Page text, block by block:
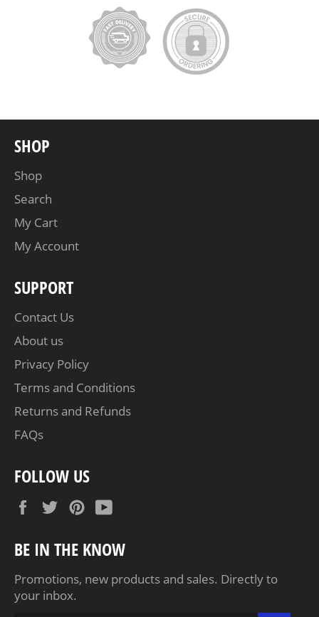
SHOP
Shop
Search
My Cart
My Account
SUPPORT
Contact Us
About us
Privacy Policy
Terms and Conditions
Returns and Refunds
FAQs
FOLLOW US
FacebookTwitterPinterest
BE IN THE KNOW
Promotions, new products and sales. Directly to
your inbox.